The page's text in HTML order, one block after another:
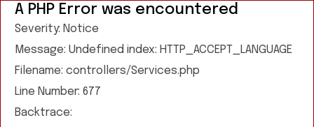
A PHP Error was encountered
Severity: Notice
Message: Undefined index: HTTP_ACCEPT_LANGUAGE
Filename: controllers/Services.php
Line Number: 677
Backtrace: